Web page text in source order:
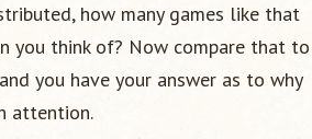
how many games like that
you think of? Now compare that to
you have your answer as to why
attention.